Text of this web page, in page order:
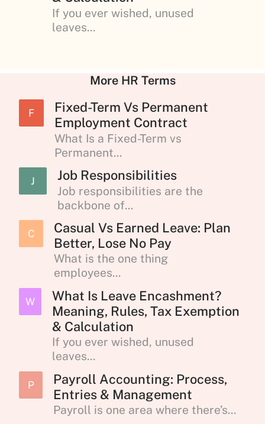
If you ever wished, unused
leaves...
More HR Terms
F
Fixed-Term Vs Permanent
Employment Contract
What Is a Fixed-Term vs
Permanent...
J Job Responsibilities
Job responsibilities are the
backbone of...
C
Casual Vs Earned Leave: Plan
Better, Lose No Pay
What is the one thing
employees...
W
What Is Leave Encashment?
Meaning, Rules, Tax Exemption
& Calculation
If you ever wished, unused
leaves...
P
Payroll Accounting: Process,
Entries & Management
Payroll is one area where there’s...